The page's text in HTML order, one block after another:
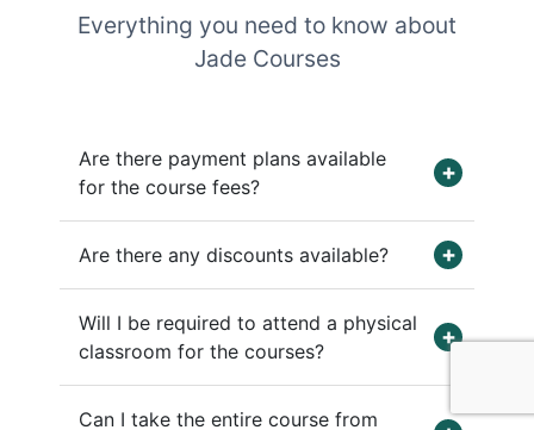
Everything you need to know about
Jade Courses
Are there payment plans available
for the course fees?
Are there any discounts available?
Will I be required to attend a physical
classroom for the courses?
Can I take the entire course from